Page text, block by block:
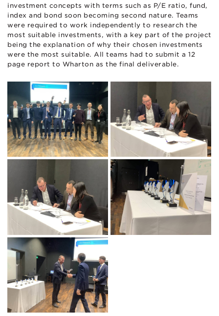
investment concepts with terms such as P/E ratio, fund,
index and bond soon becoming second nature. Teams
were required to work independently to research the
most suitable investments, with a key part of the project
being the explanation of why their chosen investments
were the most suitable. All teams had to submit a 12
page report to Wharton as the final deliverable.